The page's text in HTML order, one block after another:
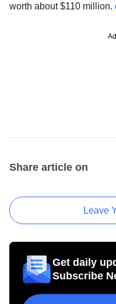
worth about $110 million.
Share article on
Leave
Get daily
Subscribe